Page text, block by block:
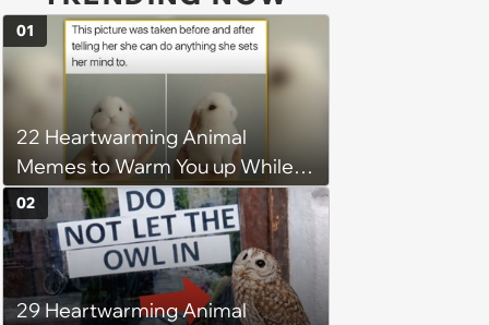
22 Heartwarming Animal
Memes to Warm You up While
You’re Trapped in an AC Icebox
01
29 Heartwarming Animal
02